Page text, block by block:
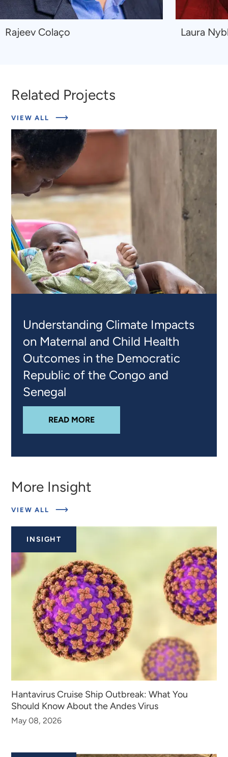
Navigate
Rajeev Colaço
Navigate
Laura
Related Projects
VIEW ALL
ABOUT
PROJECTS
Understanding Climate Impacts
on Maternal and Child Health
Outcomes in the Democratic
Republic of the Congo and
Senegal
READ MOREABOUT
More Insight
VIEW ALL
ABOUT
INSIGHTS
INSIGHT
Hantavirus Cruise Ship Outbreak: What You
Should Know About the Andes Virus​​​​
May 08, 2026